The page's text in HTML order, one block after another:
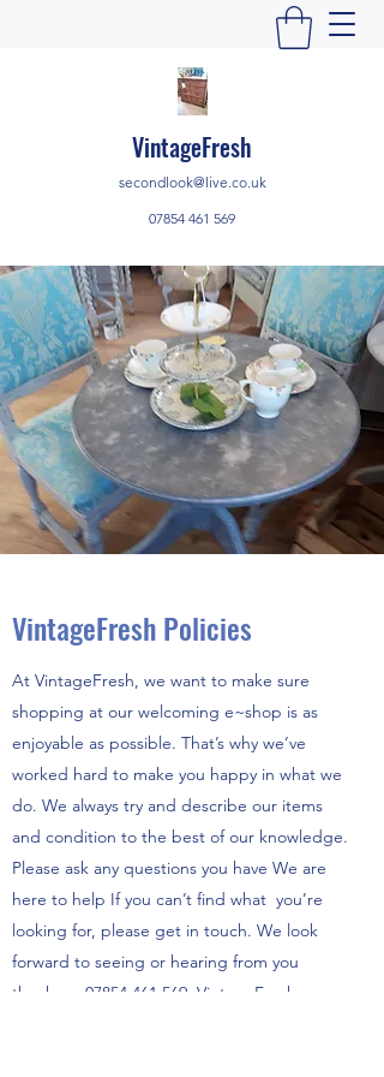
VintageFresh
secondlook@live.co.uk
07854 461 569
VintageFresh Policies
At VintageFresh, we want to make sure
shopping at our welcoming e~shop is as
enjoyable as possible. That’s why we’ve
worked hard to make you happy in what we
do. We always try and describe our items
and condition to the best of our knowledge.
Please ask any questions you have We are
here to help If you can’t find what you’re
looking for, please get in touch. We look
forward to seeing or hearing from you
thankyou 07854 461 569 VintageFresh.